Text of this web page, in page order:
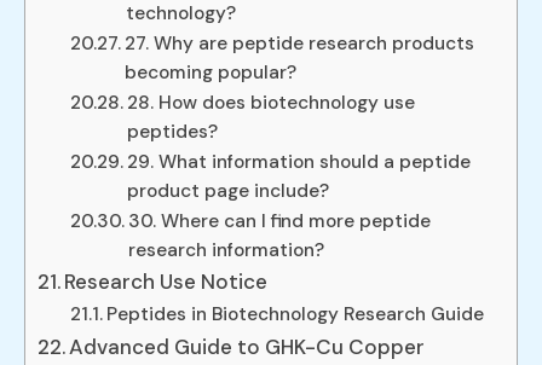
technology?
27. Why are peptide research products
becoming popular?
28. How does biotechnology use
peptides?
29. What information should a peptide
product page include?
30. Where can I find more peptide
research information?
Research Use Notice
Peptides in Biotechnology Research Guide
Advanced Guide to GHK-Cu Copper